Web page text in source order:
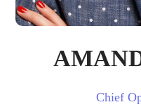
Chief